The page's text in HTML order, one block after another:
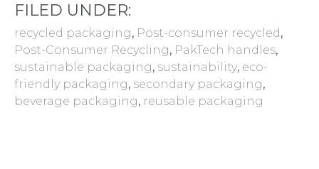
FILED UNDER:
recycled packaging, Post-consumer recycled ,
Post-Consumer Recycling, PakTech handles,
sustainable packaging, sustainability, eco-
friendly packaging, secondary packaging,
beverage packaging, reusable packaging